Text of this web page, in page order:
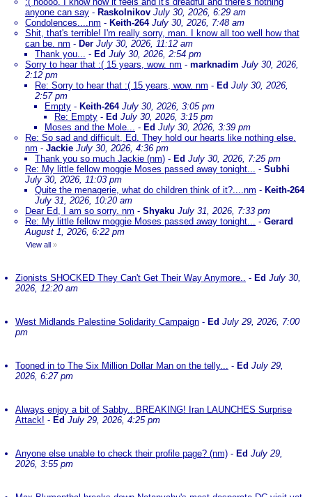
anyone can say - Raskolnikov July 30, 2026, 6:29 am
Condolences....nm - Keith-264 July 30, 2026, 7:48 am
Shit, that's terrible! I'm really sorry, man. I know all too well how that
can be. nm - Der July 30, 2026, 11:12 am
Thank you... - Ed July 30, 2026, 2:54 pm
Sorry to hear that :( 15 years, wow. nm - marknadim July 30, 2026,
2:12 pm
Re: Sorry to hear that :( 15 years, wow. nm - Ed July 30, 2026,
2:57 pm
Empty - Keith-264 July 30, 2026, 3:05 pm
Re: Empty - Ed July 30, 2026, 3:15 pm
Moses and the Mole... - Ed July 30, 2026, 3:39 pm
Re: So sad and difficult, Ed. They hold our hearts like nothing else.
nm - Jackie July 30, 2026, 4:36 pm
Thank you so much Jackie (nm) - Ed July 30, 2026, 7:25 pm
Re: My little fellow moggie Moses passed away tonight... - Subhi
July 30, 2026, 11:03 pm
Quite the menagerie, what do children think of it?....nm - Keith-264
July 31, 2026, 10:20 am
Dear Ed, I am so sorry. nm - Shyaku July 31, 2026, 7:33 pm
Re: My little fellow moggie Moses passed away tonight... - Gerard
August 1, 2026, 6:22 pm
View all »
Zionists SHOCKED They Can't Get Their Way Anymore.. - Ed July 30,
2026, 12:20 am
West Midlands Palestine Solidarity Campaign - Ed July 29, 2026, 7:00
pm
Tooned in to The Six Million Dollar Man on the telly... - Ed July 29,
2026, 6:27 pm
Always enjoy a bit of Sabby...BREAKING! Iran LAUNCHES Surprise
Attack! - Ed July 29, 2026, 4:25 pm
Anyone else unable to check their profile page? (nm) - Ed July 29,
2026, 3:55 pm